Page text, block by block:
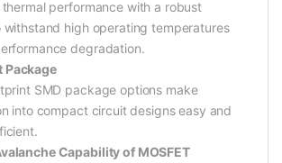
thermal performance with a robust
withstand high operating temperatures
degradation.
Package
SMD package options make
into compact circuit designs easy and
Capability of MOSFET